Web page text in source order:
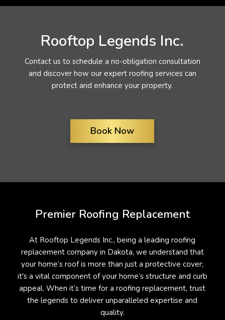
Rooftop Legends Inc.
Contact us to schedule a no-obligation consultation
and discover how our expert roofing services can
protect and enhance your property.
Book Now
Premier Roofing Replacement
At Rooftop Legends Inc., being a leading roofing
replacement company in Dakota, we understand that
your home’s roof is more than just a protective cover;
it's a vital component of your home’s structure and curb
appeal. When it’s time for a roofing replacement, trust
the legends to deliver unparalleled expertise and
quality.